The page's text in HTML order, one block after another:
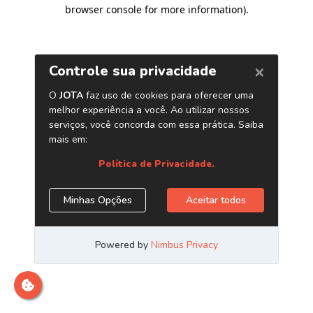
browser console for more information).